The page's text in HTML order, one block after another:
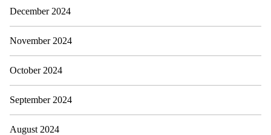
December 2024
November 2024
October 2024
September 2024
August 2024